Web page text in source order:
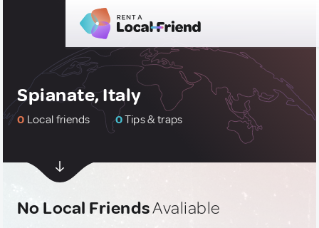
Spianate, Italy
0 Local friends 0Tips & traps
No Local FriendsAvaliable